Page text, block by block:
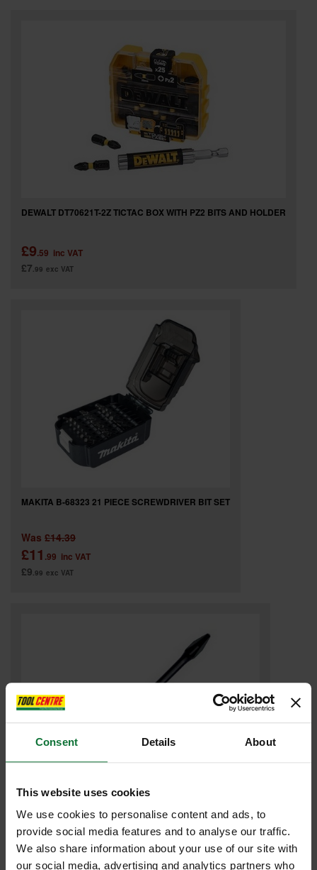
Consent Details About
This website uses cookies
We use cookies to personalise content and ads, to
provide social media features and to analyse our traffic.
We also share information about your use of our site with
our social media, advertising and analytics partners who
DEWALT DT70621T-2Z TICTAC BOX WITH PZ2 BITS AND HOLDER
£9.59 inc VAT
£7.99 exc VAT
MAKITA B-68323 21 PIECE SCREWDRIVER BIT SET
Was £14.39
£11 .99 inc VAT
£9.99 exc VAT
Was £4.78
£2 inc VAT